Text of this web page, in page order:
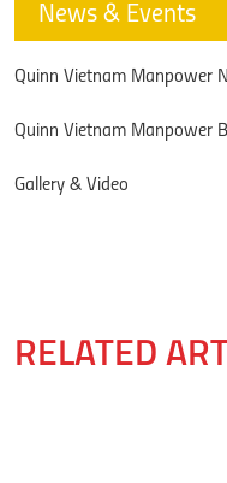
News & Events
Quinn Vietnam Manpower
Quinn Vietnam Manpower
Gallery & Video
RELATED